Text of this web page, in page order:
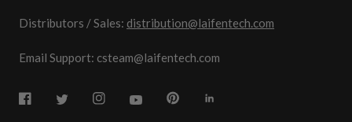
Distributors / Sales: distribution@laifentech.com
Email Support: csteam@laifentech.com